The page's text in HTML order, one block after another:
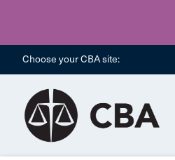
Choose your CBA site: